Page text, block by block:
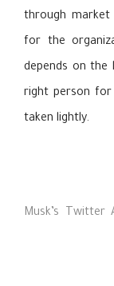
through market
for the
depends on the
right person
taken lightly.
Musk’s Twitter